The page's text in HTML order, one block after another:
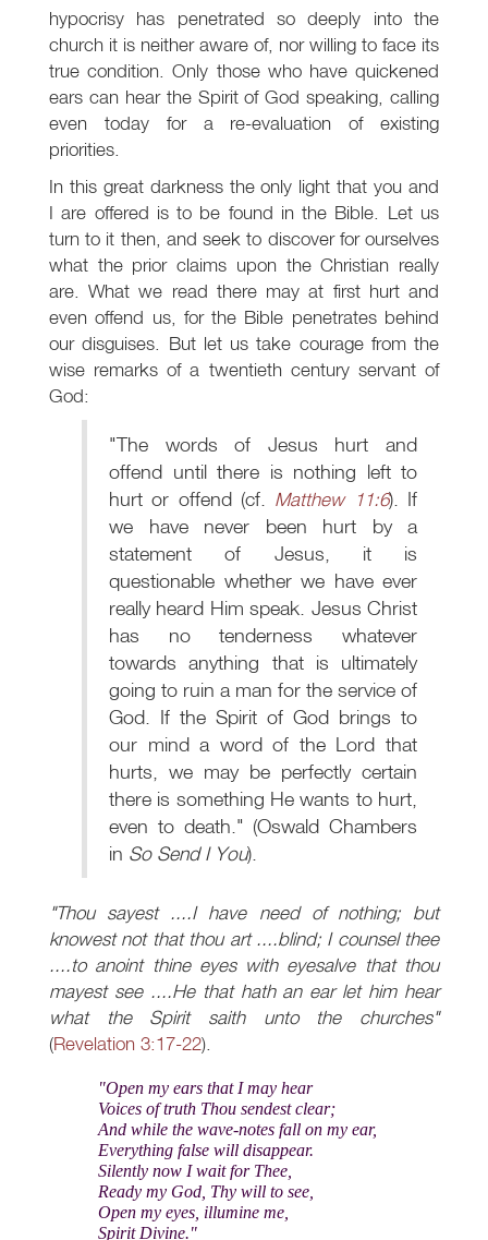
hypocrisy has penetrated so deeply into the
church it is neither aware of, nor willing to face its
true condition. Only those who have quickened
ears can hear the Spirit of God speaking, calling
even today for a re-evaluation of existing
priorities.
In this great darkness the only light that you and
I are offered is to be found in the Bible. Let us
turn to it then, and seek to discover for ourselves
what the prior claims upon the Christian really
are. What we read there may at first hurt and
even offend us, for the Bible penetrates behind
our disguises. But let us take courage from the
wise remarks of a twentieth century servant of
God:
"The words of Jesus hurt and
offend until there is nothing left to
hurt or offend (cf. Matthew 11:6). If
we have never been hurt by a
statement of Jesus, it is
questionable whether we have ever
really heard Him speak. Jesus Christ
has no tenderness whatever
towards anything that is ultimately
going to ruin a man for the service of
God. If the Spirit of God brings to
our mind a word of the Lord that
hurts, we may be perfectly certain
there is something He wants to hurt,
even to death." (Oswald Chambers
in So Send I You).
"Thou sayest ....I have need of nothing; but
knowest not that thou art ....blind; I counsel thee
....to anoint thine eyes with eyesalve that thou
mayest see ....He that hath an ear let him hear
what the Spirit saith unto the churches"
(Revelation 3:17-22).
"Open my ears that I may hear
Voices of truth Thou sendest clear;
And while the wave-notes fall on my ear,
Everything false will disappear.
Silently now I wait for Thee,
Ready my God, Thy will to see,
Open my eyes, illumine me,
Spirit Divine."